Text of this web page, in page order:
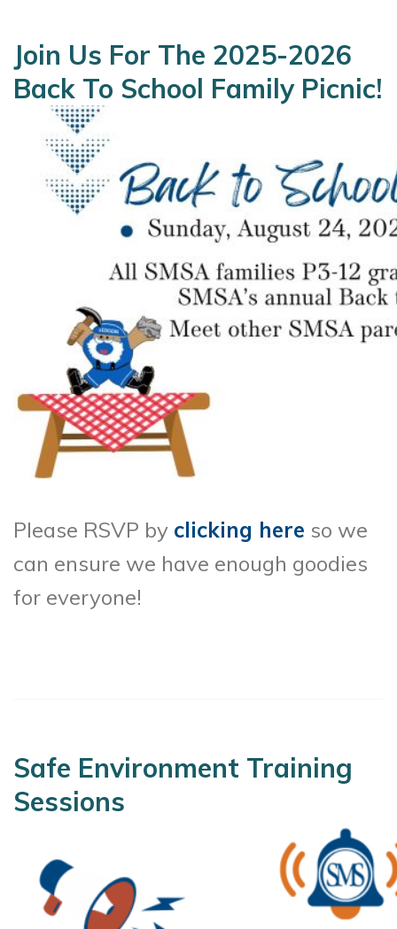
Join Us For The 2025-2026
Back To School Family Picnic!
Please RSVP by clicking here so we
can ensure we have enough goodies
for everyone!
Safe Environment Training
Sessions